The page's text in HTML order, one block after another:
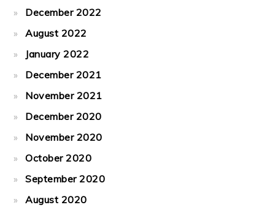
December 2022
August 2022
January 2022
December 2021
November 2021
December 2020
November 2020
October 2020
September 2020
August 2020